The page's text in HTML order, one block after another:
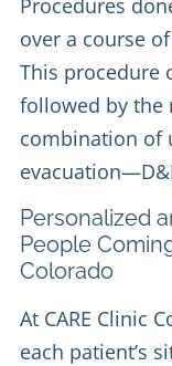
Procedures
over a course
This procedure
followed by the
combination of
Personalized
People
Colorado
At CARE Clinic
each patient’s